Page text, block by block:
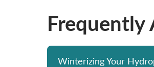
Frequently
Winterizing Your